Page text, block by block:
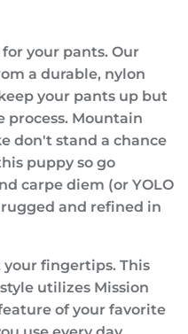
your pants. Our
a durable, nylon
your pants up but
process. Mountain
don't stand a chance
puppy so go
carpe diem (or YOLO
and refined in
your fingertips. This
utilizes Mission
of your favorite